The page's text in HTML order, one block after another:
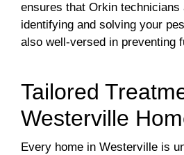
ensures that Orkin technicians
identifying and solving your
also well-versed in preventing
Tailored
Westerville
Every home in Westerville is